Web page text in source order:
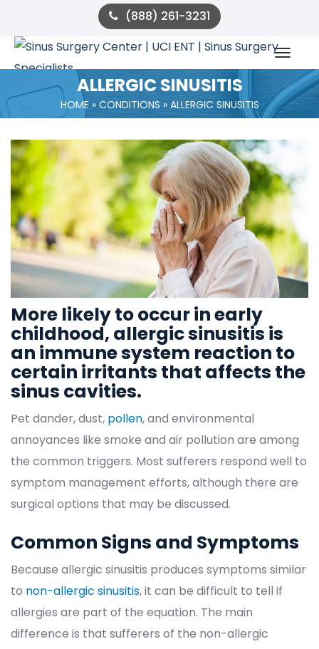
(888) 261-3231
ALLERGIC SINUSITIS
HOME » CONDITIONS » ALLERGIC SINUSITIS
More likely to occur in early
childhood, allergic sinusitis is
an immune system reaction to
certain irritants that affects the
inus cavities.
Pet dander, dust, pollen, and environmental
annoyances like smoke and air pollution are among
the common triggers. Most sufferers respond well to
ymptom management efforts, although there are
urgical options that may be discussed.
Common Signs and Symptom
Because allergic sinusitis produces symptoms similar
to non-allergic sinusiti, it can be difficult to tell if
allergies are part of the equation. The main
difference is that sufferers of the non-allergic